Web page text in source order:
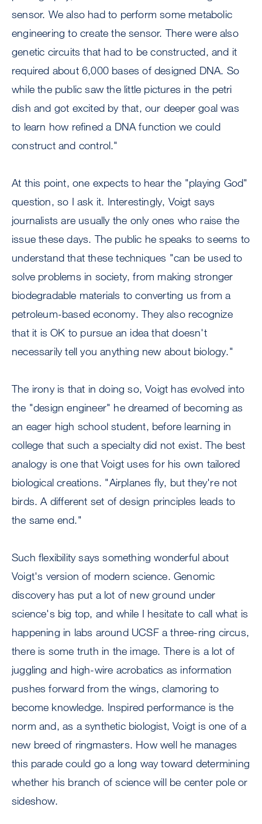
sensor. We also had to perform some metabolic
engineering to create the sensor. There were also
genetic circuits that had to be constructed, and it
required about 6,000 bases of designed DNA. So
while the public saw the little pictures in the petri
dish and got excited by that, our deeper goal was
to learn how refined a DNA function we could
construct and control."
At this point, one expects to hear the "playing God"
question, so I ask it. Interestingly, Voigt says
journalists are usually the only ones who raise the
issue these days. The public he speaks to seems to
understand that these techniques "can be used to
solve problems in society, from making stronger
biodegradable materials to converting us from a
petroleum-based economy. They also recognize
that it is OK to pursue an idea that doesn't
necessarily tell you anything new about biology."
The irony is that in doing so, Voigt has evolved into
the "design engineer" he dreamed of becoming as
an eager high school student, before learning in
college that such a specialty did not exist. The best
analogy is one that Voigt uses for his own tailored
biological creations. "Airplanes fly, but they're not
birds. A different set of design principles leads to
the same end."
Such flexibility says something wonderful about
Voigt's version of modern science. Genomic
discovery has put a lot of new ground under
science's big top, and while I hesitate to call what is
happening in labs around UCSF a three-ring circus,
there is some truth in the image. There is a lot of
juggling and high-wire acrobatics as information
pushes forward from the wings, clamoring to
become knowledge. Inspired performance is the
norm and, as a synthetic biologist, Voigt is one of a
new breed of ringmasters. How well he manages
this parade could go a long way toward determining
whether his branch of science will be center pole or
sideshow.